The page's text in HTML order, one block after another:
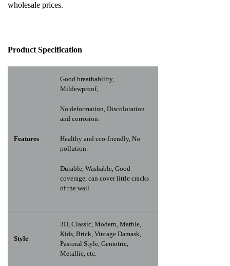
wholesale prices.
Product Specification
Features
Good breathability,
Mildewproof,
No deformation, Discoloration
and corrosion.
Healthy and eco-friendly, No
pollution.
Durable, Washable, Good
coverage, can cover little cracks
of the wall.
Style
3D, Classic, Modern, Marble,
Kids, Brick, Vintage Damask,
Pastoral Style, Gemotric,
Metallic, etc.